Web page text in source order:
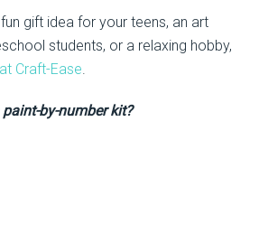
gift idea for your teens, an art
students, or a relaxing hobby,
Craft-Ease.
paint-by-number kit?